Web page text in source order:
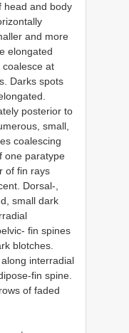
head and body
and more
elongated
coalesce at
Darks spots
posterior to
small,
coalescing
one paratype
of fin rays
Dorsal-,
small dark
fin spines
blotches.
interradial
fin spine.
of faded